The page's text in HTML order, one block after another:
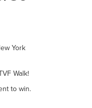
York
Walk!
to win.